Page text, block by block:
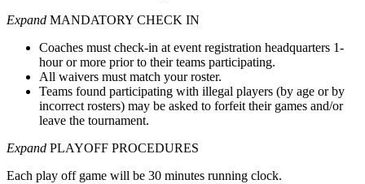
Expand MANDATORY CHECK IN
Coaches must check-in at event registration headquarters 1-
hour or more prior to their teams participating.
All waivers must match your roster.
Teams found participating with illegal players (by age or by
incorrect rosters) may be asked to forfeit their games and/or
leave the tournament.
Expand PLAYOFF PROCEDURES
Each play off game will be 30 minutes running clock.